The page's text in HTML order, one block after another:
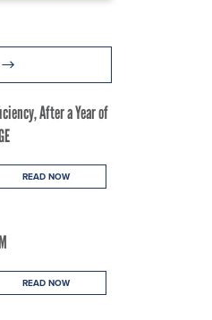
After a Year of
READ NOW
READ NOW